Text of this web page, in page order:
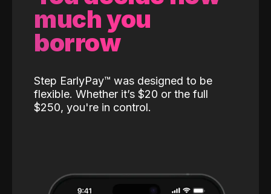
much you
borrow
Step EarlyPay™️ was designed to be
flexible. Whether it’s $20 or the full
$250, you're in control.